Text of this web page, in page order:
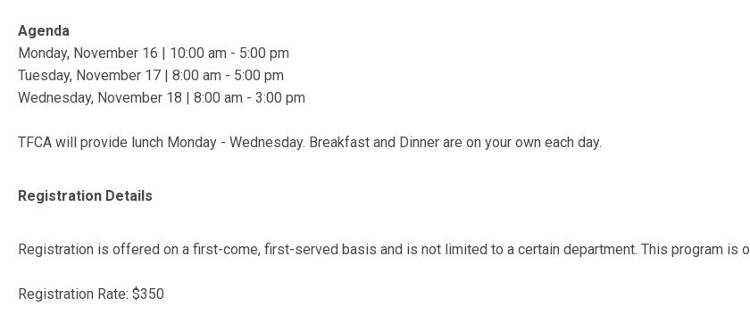
Agenda
Monday, November 16 | 10:00 am - 5:00 pm
Tuesday, November 17 | 8:00 am - 5:00 pm
Wednesday, November 18 | 8:00 am - 3:00 pm
TFCA will provide lunch Monday - Wednesday. Breakfast and Dinner are on your own each day.
Registration Details
Registration is offered on a first-come, first-served basis and is not limited to a certain department. This program is
Registration Rate: $350